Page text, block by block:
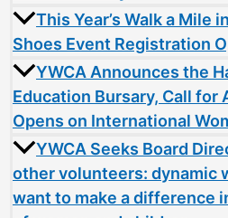
This Year’s Walk a Mile
Shoes Event Registration
YWCA Announces the
Education Bursary, Call for
Opens on International
YWCA Seeks Board
other volunteers: dynamic
want to make a difference